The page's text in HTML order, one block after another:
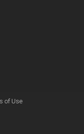
of Use